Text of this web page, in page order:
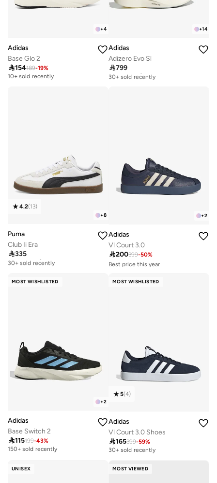
+4
Adidas
Base Glo 2
154189-19%
10+ sold recently
+14
Adidas
Adizero Evo Sl
799
Free delivery
30+ sold recently
+8
4.2(13)
Puma
Club Ii Era
335
Free delivery
30+ sold recently
+2
Adidas
Vl Court 3.0
200399-50%
Best price this year
MOST WISHLISTED
+2
Adidas
Base Switch 2
115199-43%
150+ sold recently
MOST WISHLISTED
5(4)
Adidas
Vl Court 3.0 Shoes
165399-59%
30+ sold recently
UNISEX MOST VIEWED